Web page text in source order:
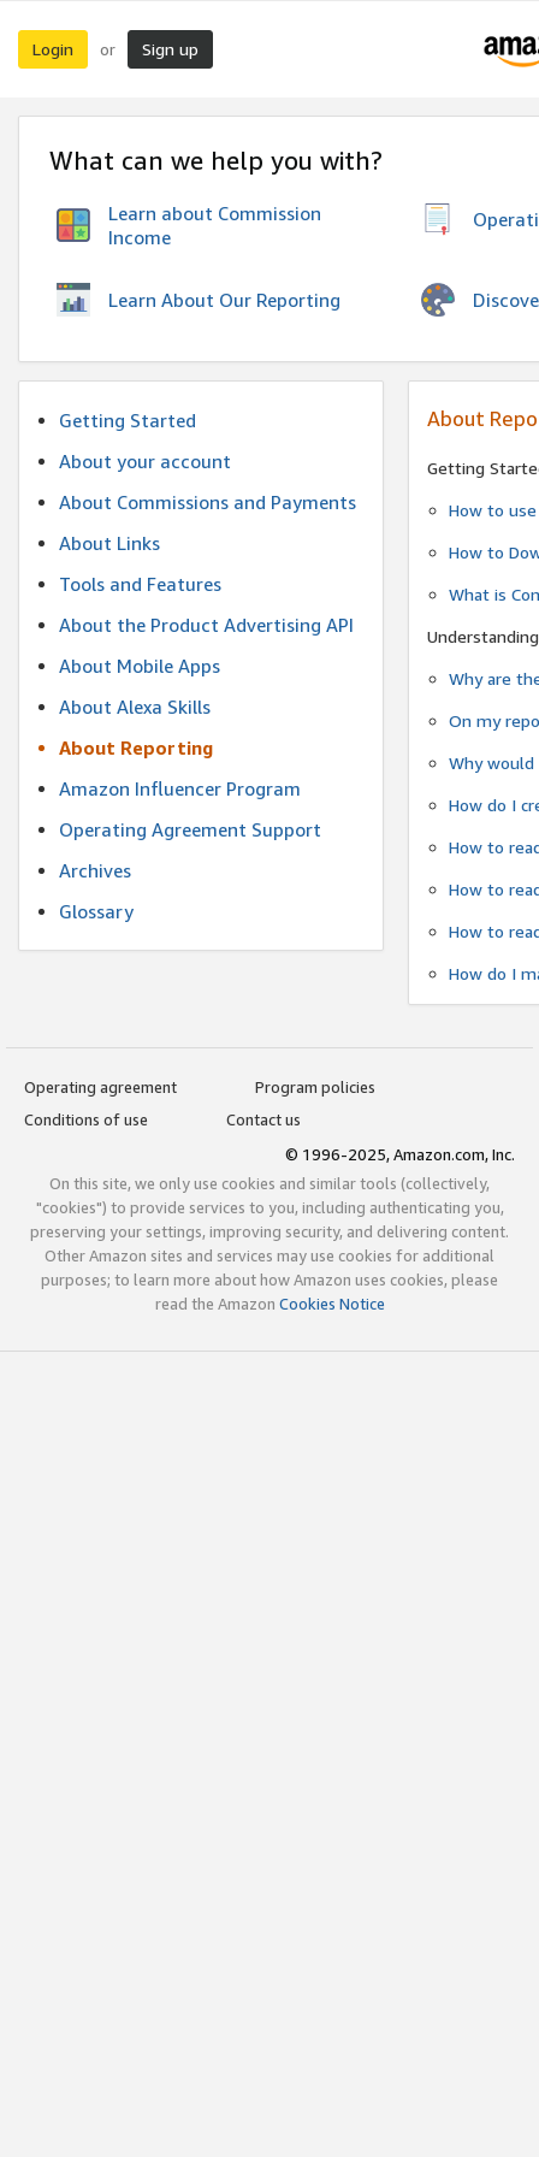
Login or Sign up
What can we help you with?
Learn about Commission
Income
Learn About Our Reporting
Getting Started
About your account
About Commissions and Payments
About Links
Tools and Features
About the Product Advertising API
About Mobile Apps
About Alexa Skills
About Reporting
Amazon Influencer Program
Operating Agreement Support
Archives
Glossary
About
Getting
How to
How to
What is
Why are
On my
Why
How do I
How to
How to
How to
How do I
Operating agreement
Program policies
Conditions of use
Contact us
© 1996-2025, Amazon.com, Inc.
On this site, we only use cookies and similar tools (collectively,
"cookies") to provide services to you, including authenticating you,
preserving your settings, improving security, and delivering content.
Other Amazon sites and services may use cookies for additional
purposes; to learn more about how Amazon uses cookies, please
read the Amazon Cookies Notice